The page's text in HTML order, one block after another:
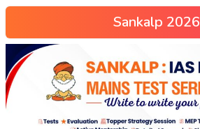
Sankalp 2026